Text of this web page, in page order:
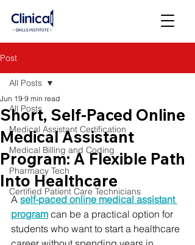
Post
All Posts
Medical Assistant Certification
Medical Billing and Coding
Pharmacy Tech
Certified Patient Care Technicians
All Posts
Short, Self-Paced Online
Medical Assistant
Program: A Flexible Path
Into Healthcare
Jun 19 9 min read
A self-paced online medical assistant
program can be a practical option for
students who want to start a healthcare